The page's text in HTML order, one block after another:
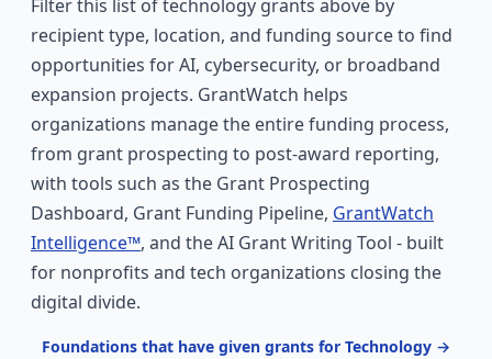
Filter this list of technology grants above by
recipient type, location, and funding source to find
opportunities for AI, cybersecurity, or broadband
expansion projects. GrantWatch helps
organizations manage the entire funding process,
from grant prospecting to post-award reporting,
with tools such as the Grant Prospecting
Dashboard, Grant Funding Pipeline, GrantWatch
Intelligence™, and the AI Grant Writing Tool - built
for nonprofits and tech organizations closing the
digital divide.
Foundations that have given grants for Technology →